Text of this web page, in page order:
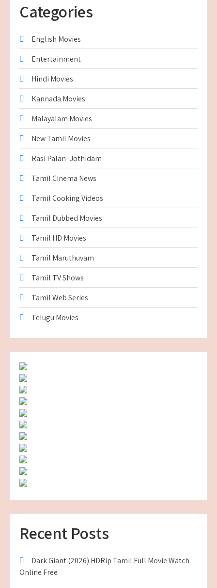
Categories
English Movies
Entertainment
Hindi Movies
Kannada Movies
Malayalam Movies
New Tamil Movies
Rasi Palan -Jothidam
Tamil Cinema News
Tamil Cooking Videos
Tamil Dubbed Movies
Tamil HD Movies
Tamil Maruthuvam
Tamil TV Shows
Tamil Web Series
Telugu Movies
Recent Posts
Dark Giant (2026) HDRip Tamil Full Movie Watch
Online Free